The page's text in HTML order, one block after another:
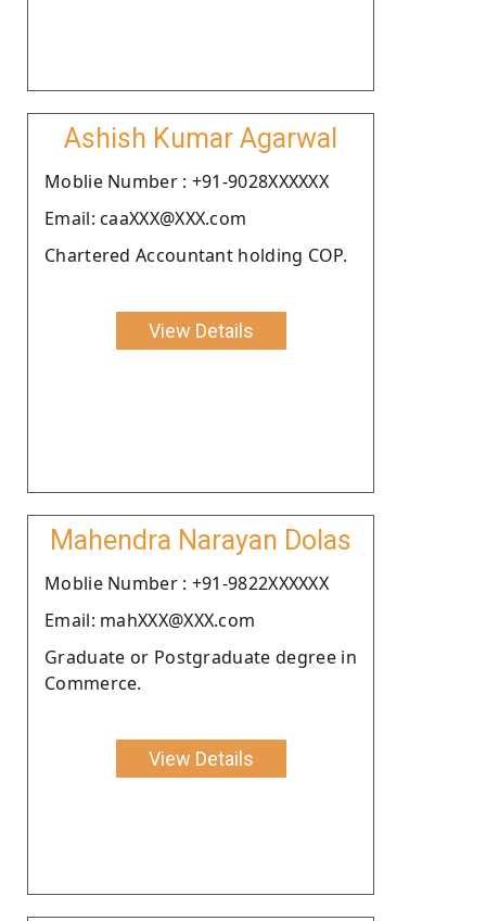
Ashish Kumar Agarwal
Moblie Number : +91-9028XXXXXX
Email: caaXXX@XXX.com
Chartered Accountant holding COP.
View Details
Mahendra Narayan Dolas
Moblie Number : +91-9822XXXXXX
Email: mahXXX@XXX.com
Graduate or Postgraduate degree in
Commerce.
View Details